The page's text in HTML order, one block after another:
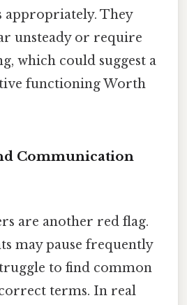
appropriately. They
unsteady or require
which could suggest a
functioning Worth
Communication
are another red flag.
may pause frequently
to find common
terms. In real